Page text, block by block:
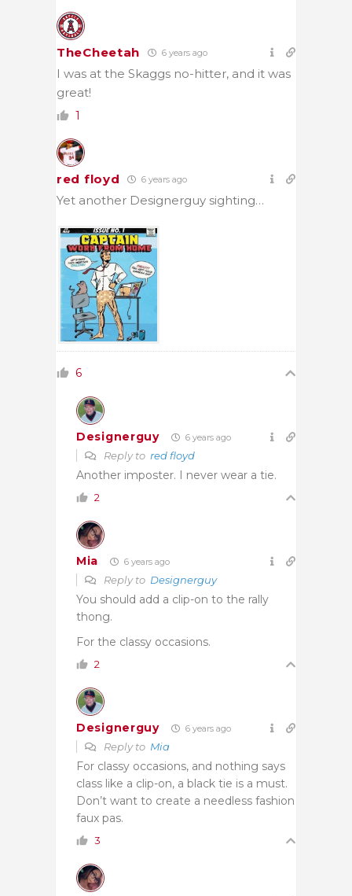
TheCheetah 6 years ago
I was at the Skaggs no-hitter, and it was
great!
1
red floyd 6 years ago
Yet another Designerguy sighting…
6
Designerguy 6 years ago
Reply to red floyd
Another imposter. I never wear a tie.
2
Mia 6 years ago
Reply to Designerguy
You should add a clip-on to the rally
thong.
For the classy occasions.
2
Designerguy 6 years ago
Reply to Mia
For classy occasions, and nothing says
class like a clip-on, a black tie is a must.
Don’t want to create a needless fashion
faux pas.
3